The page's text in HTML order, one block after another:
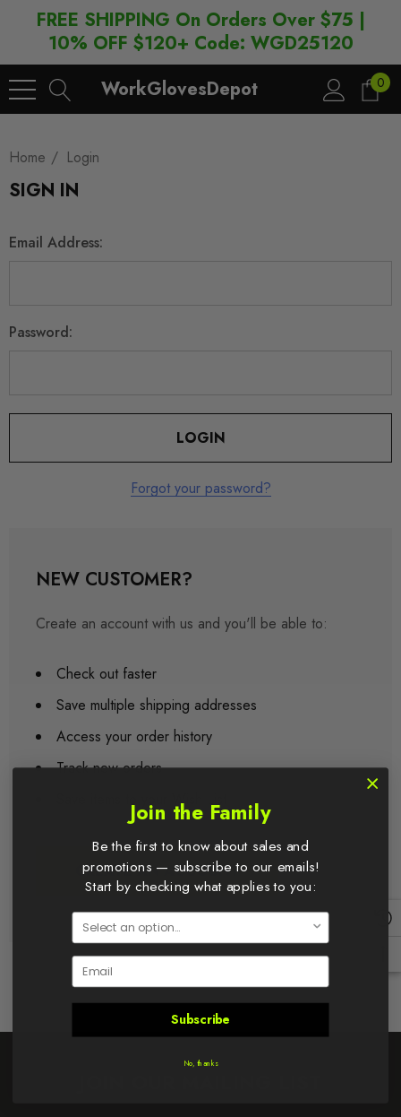
FREE SHIPPING On Orders Over $75 |
10% OFF $120+ Code: WGD25120
WorkGlovesDepot
0
Home Login
SIGN IN
Email Address:
Password:
Forgot your password?
NEW CUSTOMER?
Create an account with us and you'll be able to:
Check out faster
Save multiple shipping addresses
Access your order history
Track new orders
Save items to your Wish List
CREATE AN ACCOUNT
Join the Family
Be the first to know about sales and
promotions — subscribe to our emails!
Start by checking what applies to you:
Email
Subscribe
No, thanks